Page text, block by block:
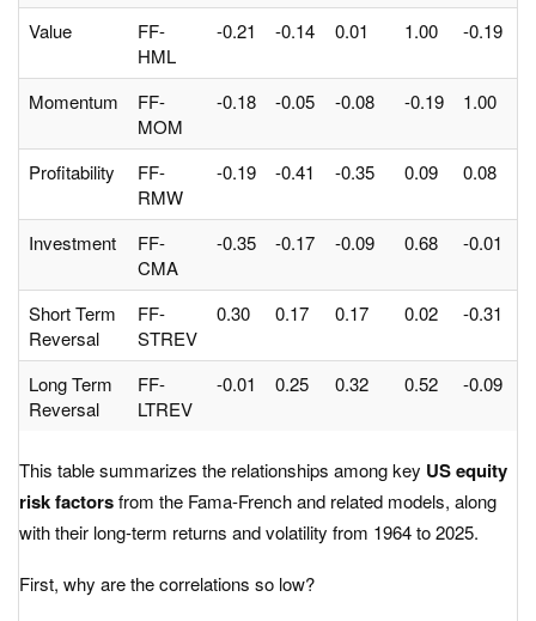
Value
FF-
HML
-0.21 -0.14 0.01 1.00 -0.19
Momentum
FF-
MOM
-0.18 -0.05 -0.08 -0.19 1.00
Profitability
FF-
RMW
-0.19 -0.41 -0.35 0.09 0.08
Investment
FF-
CMA
-0.35 -0.17 -0.09 0.68 -0.01
Short Term
Reversal
FF-
STREV
0.30 0.17 0.17 0.02 -0.31
Long Term
Reversal
FF-
LTREV
-0.01 0.25 0.32 0.52 -0.09
This table summarizes the relationships among key US equity
risk factorsfrom the Fama-French and related models, along
with their long-term returns and volatility from 1964 to 2025.
First, why are the correlations so low?